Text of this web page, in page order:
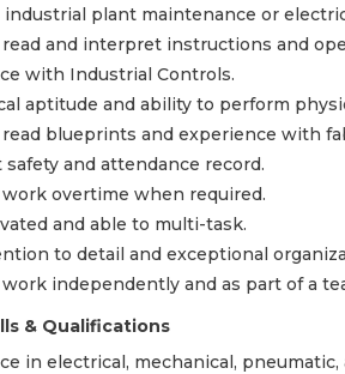
industrial plant maintenance or
and interpret instructions and
with Industrial Controls.
aptitude and ability to perform
blueprints and experience with
safety and attendance record.
overtime when required.
and able to multi-task.
to detail and exceptional
independently and as part of a
& Qualifications
in electrical, mechanical, pneumatic,